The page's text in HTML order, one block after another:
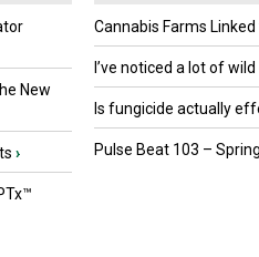
New
›
Cannabis Farms
I’ve noticed a lot of wild
Is fungicide actually
Pulse Beat 103 –